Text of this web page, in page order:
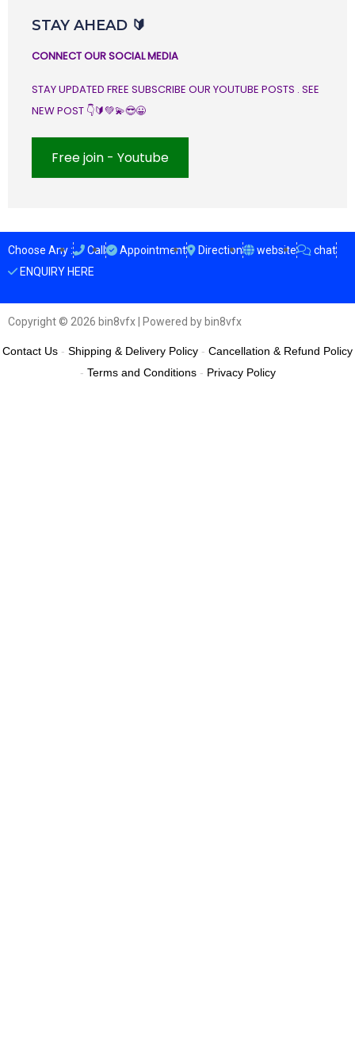
STAY AHEAD 🔰
CONNECT OUR SOCIAL MEDIA
STAY UPDATED FREE SUBSCRIBE OUR YOUTUBE POSTS . SEE
NEW POST 👇🔰💚💫😎😀
Free join - Youtube
Choose Any : Call Appointment Direction website
chat
ENQUIRY HERE
Copyright © 2026 bin8vfx | Powered by bin8vfx
Contact Us - Shipping & Delivery Policy - Cancellation & Refund Policy
- Terms and Conditions- Privacy Policy